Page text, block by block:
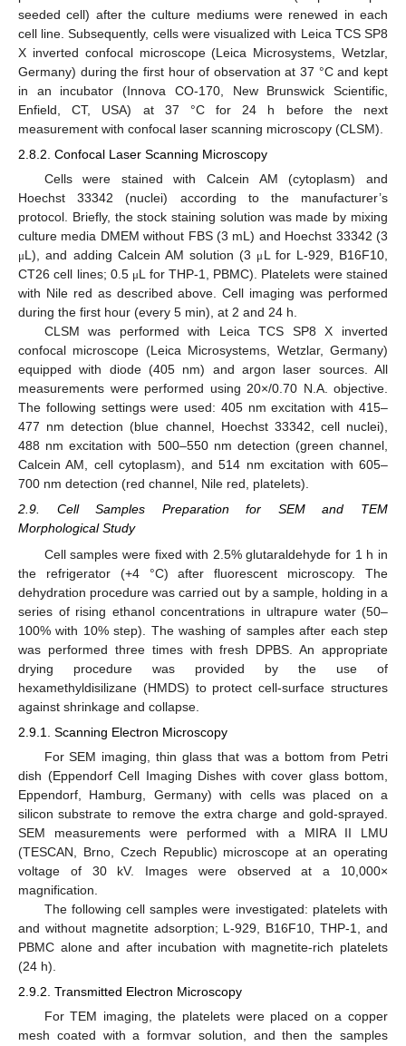
seeded cell) after the culture mediums were renewed in each
cell line. Subsequently, cells were visualized with Leica TCS SP8
X inverted confocal microscope (Leica Microsystems, Wetzlar,
Germany) during the first hour of observation at 37 °C and kept
in an incubator (Innova CO-170, New Brunswick Scientific,
Enfield, CT, USA) at 37 °C for 24 h before the next
measurement with confocal laser scanning microscopy (CLSM).
2.8.2. Confocal Laser Scanning Microscopy
Cells were stained with Calcein AM (cytoplasm) and
Hoechst 33342 (nuclei) according to the manufacturer’s
protocol. Briefly, the stock staining solution was made by mixing
culture media DMEM without FBS (3 mL) and Hoechst 33342 (3
μL), and adding Calcein AM solution (3 μL for L-929, B16F10,
CT26 cell lines; 0.5 μL for THP-1, PBMC). Platelets were stained
with Nile red as described above. Cell imaging was performed
during the first hour (every 5 min), at 2 and 24 h.
CLSM was performed with Leica TCS SP8 X inverted
confocal microscope (Leica Microsystems, Wetzlar, Germany)
equipped with diode (405 nm) and argon laser sources. All
measurements were performed using 20×/0.70 N.A. objective.
The following settings were used: 405 nm excitation with 415–
477 nm detection (blue channel, Hoechst 33342, cell nuclei),
488 nm excitation with 500–550 nm detection (green channel,
Calcein AM, cell cytoplasm), and 514 nm excitation with 605–
700 nm detection (red channel, Nile red, platelets).
2.9. Cell Samples Preparation for SEM and TEM
Morphological Study
Cell samples were fixed with 2.5% glutaraldehyde for 1 h in
the refrigerator (+4 °C) after fluorescent microscopy. The
dehydration procedure was carried out by a sample, holding in a
series of rising ethanol concentrations in ultrapure water (50–
100% with 10% step). The washing of samples after each step
was performed three times with fresh DPBS. An appropriate
drying procedure was provided by the use of
hexamethyldisilizane (HMDS) to protect cell-surface structures
against shrinkage and collapse.
2.9.1. Scanning Electron Microscopy
For SEM imaging, thin glass that was a bottom from Petri
dish (Eppendorf Cell Imaging Dishes with cover glass bottom,
Eppendorf, Hamburg, Germany) with cells was placed on a
silicon substrate to remove the extra charge and gold-sprayed.
SEM measurements were performed with a MIRA II LMU
(TESCAN, Brno, Czech Republic) microscope at an operating
voltage of 30 kV. Images were observed at a 10,000×
magnification.
The following cell samples were investigated: platelets with
and without magnetite adsorption; L-929, B16F10, THP-1, and
PBMC alone and after incubation with magnetite-rich platelets
(24 h).
2.9.2. Transmitted Electron Microscopy
For TEM imaging, the platelets were placed on a copper
mesh coated with a formvar solution, and then the samples